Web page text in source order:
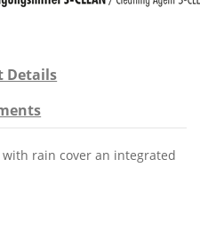
Details
rain cover an integrated